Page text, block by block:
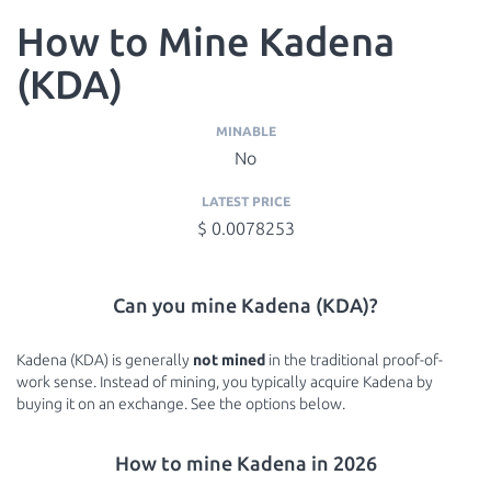
How to Mine Kadena
(KDA)
MINABLE
No
LATEST PRICE
$ 0.0078253
Can you mine Kadena (KDA)?
Kadena (KDA) is generally not mined in the traditional proof-of-
work sense. Instead of mining, you typically acquire Kadena by
buying it on an exchange. See the options below.
How to mine Kadena in 2026